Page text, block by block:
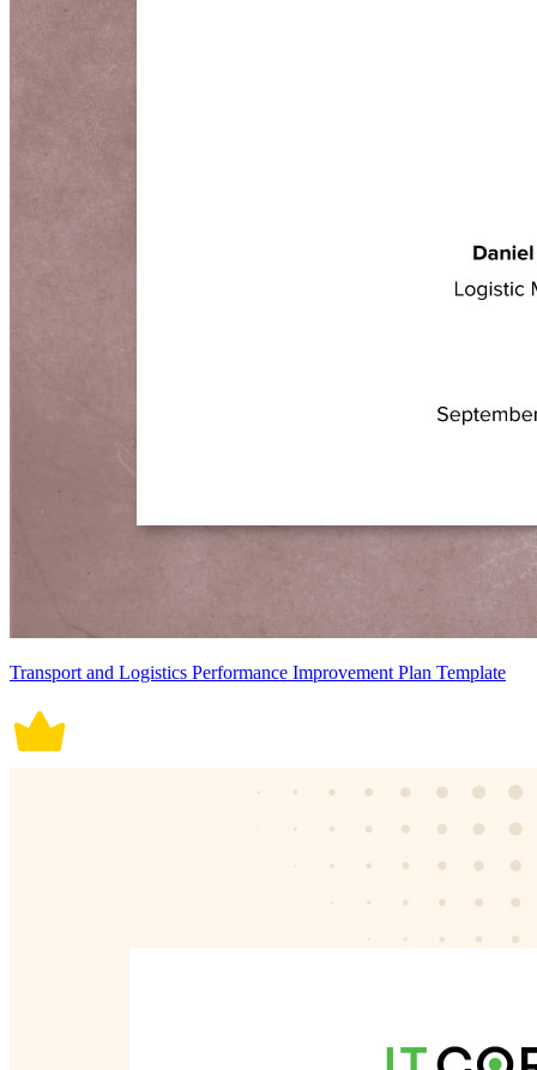
Transport and Logistics Performance Improvement Plan Template